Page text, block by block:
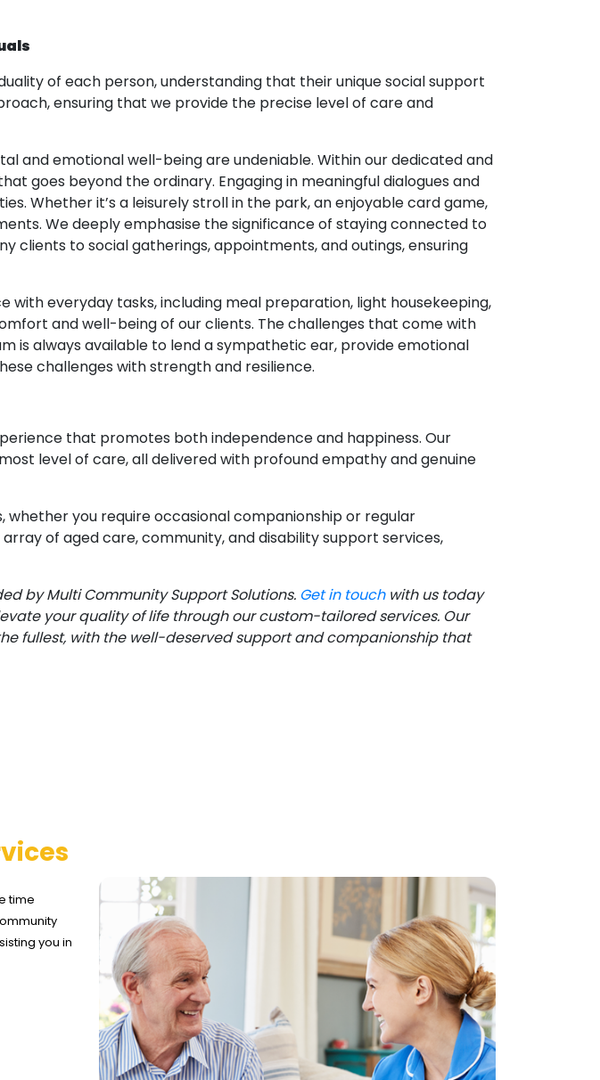
of each person, understanding that their unique social support
ensuring that we provide the precise level of care and
and emotional well-being are undeniable. Within our dedicated and
goes beyond the ordinary. Engaging in meaningful dialogues and
Whether it’s a leisurely stroll in the park, an enjoyable card game,
We deeply emphasise the significance of staying connected to
clients to social gatherings, appointments, and outings, ensuring
everyday tasks, including meal preparation, light housekeeping,
and well-being of our clients. The challenges that come with
is always available to lend a sympathetic ear, provide emotional
challenges with strength and resilience.
that promotes both independence and happiness. Our
level of care, all delivered with profound empathy and genuine
you require occasional companionship or regular
of aged care, community, and disability support services,
by Multi Community Support Solutions. Get in touchwith us today
your quality of life through our custom-tailored services. Our
fullest, with the well-deserved support and companionship that
time
you in